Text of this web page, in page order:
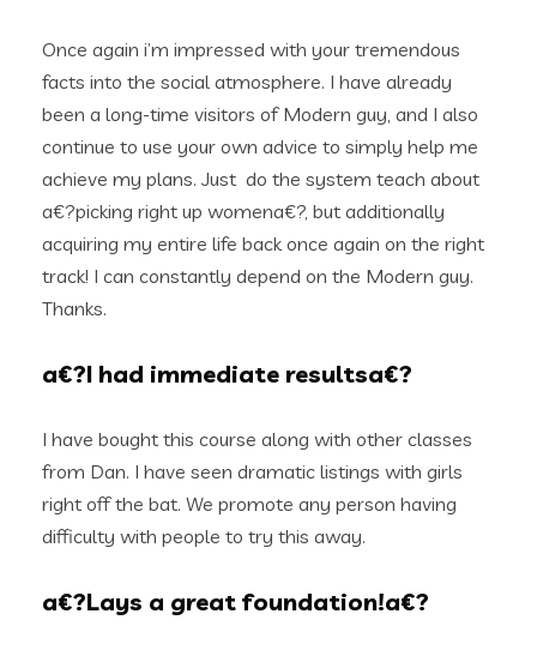
Once again i’m impressed with your tremendous
facts into the social atmosphere. I have already
been a long-time visitors of Modern guy, and I also
continue to use your own advice to simply help me
achieve my plans. Just do the system teach about
a€?picking right up womena€?, but additionally
acquiring my entire life back once again on the right
track! I can constantly depend on the Modern guy.
Thanks.
a€?I had immediate resultsa€?
I have bought this course along with other classes
from Dan. I have seen dramatic listings with girls
right off the bat. We promote any person having
difficulty with people to try this away.
a€?Lays a great foundation!a€?